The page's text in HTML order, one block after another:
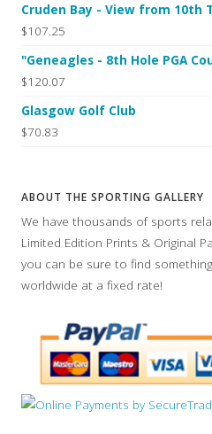
Cruden Bay - View from 10th
$107.25
"Geneagles - 8th Hole PGA
$120.07
Glasgow Golf Club
$70.83
ABOUT THE SPORTING GALLERY
We have thousands of sports
Limited Edition Prints & Original
you can be sure to find
worldwide at a fixed rate!